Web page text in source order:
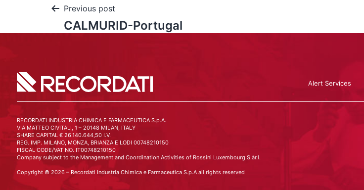
Previous post
CALMURID-Portugal
Alert Services
RECORDATI INDUSTRIA CHIMICA E FARMACEUTICA S.p.A.
VIA MATTEO CIVITALI, 1 – 20148 MILAN, ITALY
SHARE CAPITAL € 26.140.644,50 I.V.
REG. IMP. MILANO, MONZA, BRIANZA E LODI 00748210150
FISCAL CODE/VAT NO. IT00748210150
Company subject to the Management and Coordination Activities of Rossini Luxembourg S.àr.l.
Copyright © 2026 – Recordati Industria Chimica e Farmaceutica S.p.A all rights reserved